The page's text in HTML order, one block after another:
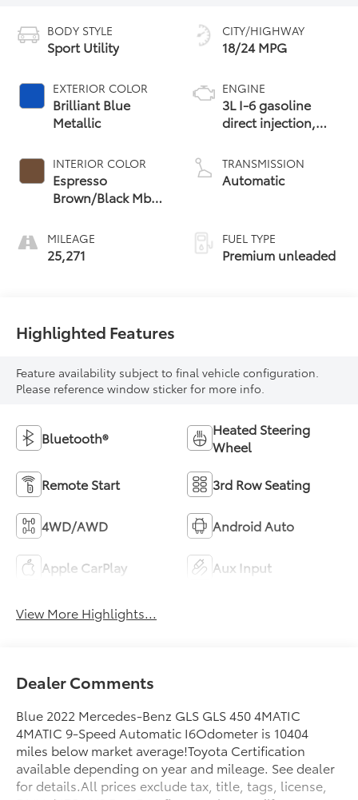
BODY STYLE
Sport Utility
EXTERIOR COLOR
Brilliant Blue
Metallic
INTERIOR COLOR
Espresso
Brown/Black Mb-
MILEAGE
25,271
CITY/HIGHWAY
18/24 MPG
ENGINE
3L I-6 gasoline
direct injection,
valve control,
intercooled turbo,
TRANSMISSION
Automatic
FUEL TYPE
Premium unleaded
Highlighted Features
Feature availability subject to final vehicle configuration.
Please reference window sticker for more info.
Bluetooth®
Heated Steering
Wheel
Remote Start 3rd Row Seating
4WD/AWD Android Auto
Apple CarPlay Aux Input
View More Highlights...
Dealer Comments
Blue 2022 Mercedes-Benz GLS GLS 450 4MATIC
4MATIC 9-Speed Automatic I6Odometer is 10404
miles below market average!Toyota Certification
available depending on year and mileage. See dealer
for details.All prices exclude tax, title, tags, license,